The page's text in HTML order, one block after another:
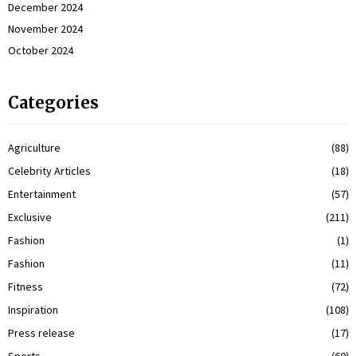
December 2024
November 2024
October 2024
Categories
Agriculture
(88)
Celebrity Articles
(18)
Entertainment
(57)
Exclusive
(211)
Fashion
(1)
Fashion
(11)
Fitness
(72)
Inspiration
(108)
Press release
(17)